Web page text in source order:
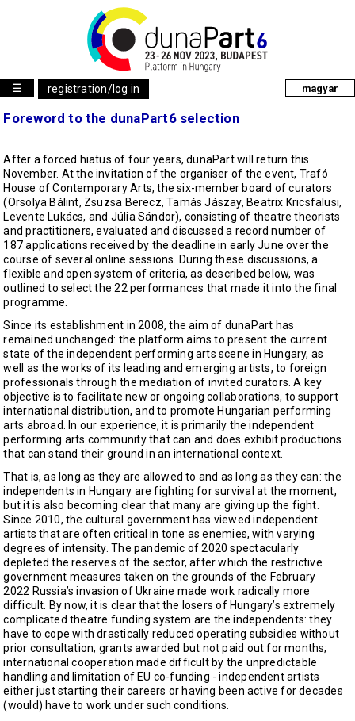
☰ registration/log in magyar
Foreword to the dunaPart6 selection
After a forced hiatus of four years, dunaPart will return this
November. At the invitation of the organiser of the event, Trafó
House of Contemporary Arts, the six-member board of curators
(Orsolya Bálint, Zsuzsa Berecz, Tamás Jászay, Beatrix Kricsfalusi,
Levente Lukács, and Júlia Sándor), consisting of theatre theorists
and practitioners, evaluated and discussed a record number of
187 applications received by the deadline in early June over the
course of several online sessions. During these discussions, a
flexible and open system of criteria, as described below, was
outlined to select the 22 performances that made it into the final
programme.
Since its establishment in 2008, the aim of dunaPart has
remained unchanged: the platform aims to present the current
state of the independent performing arts scene in Hungary, as
well as the works of its leading and emerging artists, to foreign
professionals through the mediation of invited curators. A key
objective is to facilitate new or ongoing collaborations, to support
international distribution, and to promote Hungarian performing
arts abroad. In our experience, it is primarily the independent
performing arts community that can and does exhibit productions
that can stand their ground in an international context.
That is, as long as they are allowed to and as long as they can: the
independents in Hungary are fighting for survival at the moment,
but it is also becoming clear that many are giving up the fight.
Since 2010, the cultural government has viewed independent
artists that are often critical in tone as enemies, with varying
degrees of intensity. The pandemic of 2020 spectacularly
depleted the reserves of the sector, after which the restrictive
government measures taken on the grounds of the February
2022 Russia’s invasion of Ukraine made work radically more
difficult. By now, it is clear that the losers of Hungary’s extremely
complicated theatre funding system are the independents: they
have to cope with drastically reduced operating subsidies without
prior consultation; grants awarded but not paid out for months;
international cooperation made difficult by the unpredictable
handling and limitation of EU co-funding - independent artists
either just starting their careers or having been active for decades
(would) have to work under such conditions.